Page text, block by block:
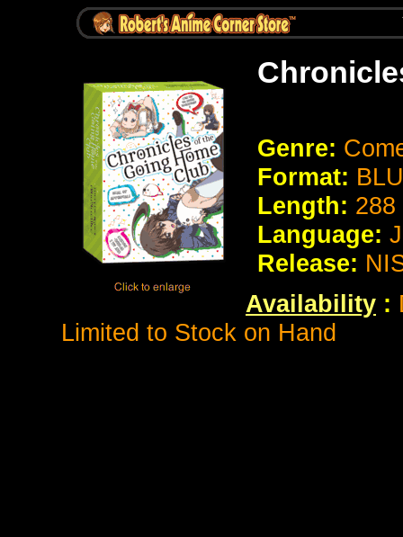
Genre:
Format:
Length: 288
Language:
Release:
Availability :
Limited to Stock on Hand